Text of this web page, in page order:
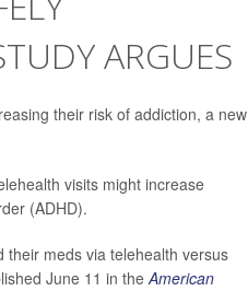
ARGUES
their risk of addiction, a new
visits might increase
(ADHD).
their meds via telehealth versus
June 11 in theAmerican